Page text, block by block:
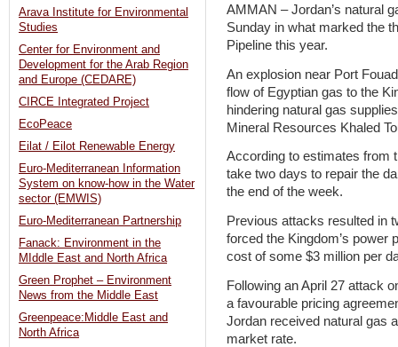
AMMAN – Jordan’s natural
Sunday in what marked the
Pipeline this year.
An explosion near Port
flow of Egyptian gas to the
hindering natural gas
Mineral Resources Khaled
According to estimates from
take two days to repair the
the end of the week.
Previous attacks resulted in
forced the Kingdom’s power
cost of some $3 million per
Following an April 27 attack
a favourable pricing
Jordan received natural gas
market rate.
Arava Institute for Environmental
Studies
Center for Environment and
Development for the Arab Region
and Europe (CEDARE)
CIRCE Integrated Project
EcoPeace
Eilat / Eilot Renewable Energy
Euro-Mediterranean Information
System on know-how in the Water
sector (EMWIS)
Euro-Mediterranean Partnership
Fanack: Environment in the
MIddle East and North Africa
Green Prophet – Environment
News from the Middle East
Greenpeace:Middle East and
North Africa